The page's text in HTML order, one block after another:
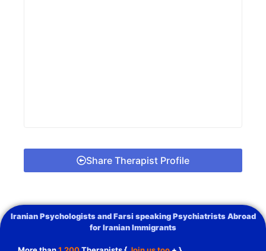
Share Therapist Profile
Iranian Psychologists and Farsi speaking Psychiatrists Abroad
for Iranian Immigrants